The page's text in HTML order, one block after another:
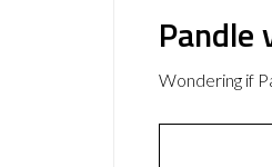
Pandle
Wondering if